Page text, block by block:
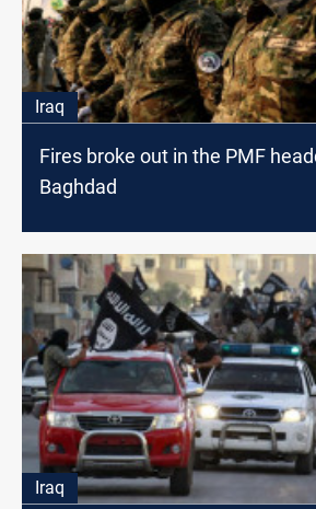
Iraq
Fires broke out in the PMF
Baghdad
Iraq